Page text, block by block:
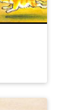
at
or
lived in the
Find-Out
are